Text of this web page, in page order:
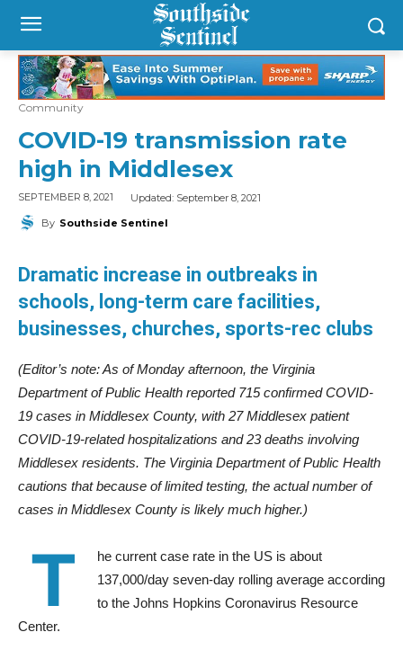
Community
COVID-19 transmission rate
high in Middlesex
SEPTEMBER 8, 2021 Updated: September 8, 2021
By Southside Sentinel
Dramatic increase in outbreaks in
schools, long-term care facilities,
businesses, churches, sports-rec clubs
(Editor’s note: As of Monday afternoon, the Virginia
Department of Public Health reported 715 confirmed COVID-
19 cases in Middlesex County, with 27 Middlesex patient
COVID-19-related hospitalizations and 23 deaths involving
Middlesex residents. The Virginia Department of Public Health
cautions that because of limited testing, the actual number of
cases in Middlesex County is likely much higher.)
T
he current case rate in the US is about
137,000/day seven-day rolling average according
to the Johns Hopkins Coronavirus Resource
Center.